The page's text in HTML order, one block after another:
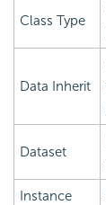
Class Type
Data Inherit
Dataset
Instance